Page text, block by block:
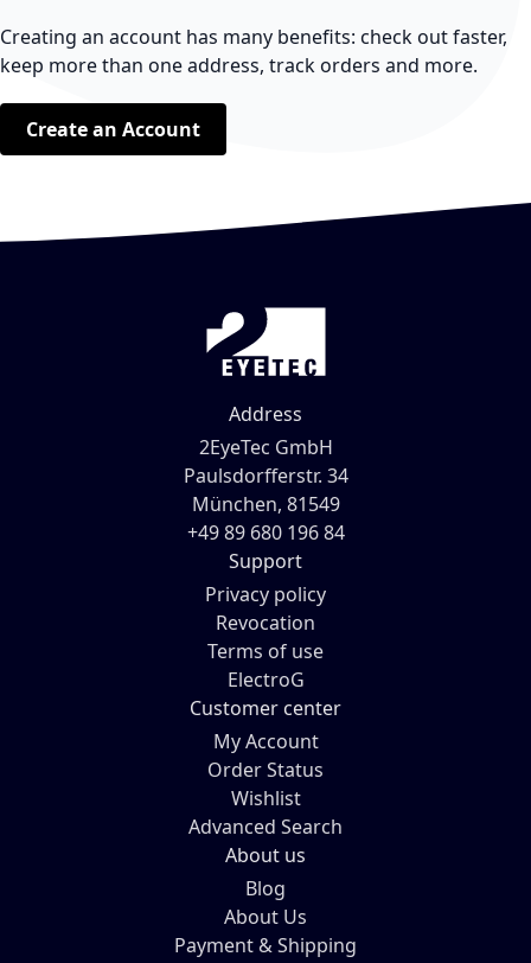
Creating an account has many benefits: check out faster,
keep more than one address, track orders and more.
Create an Account
Address
2EyeTec GmbH
Paulsdorfferstr. 34
München, 81549
+49 89 680 196 84
Support
Privacy policy
Revocation
Terms of use
ElectroG
Customer center
My Account
Order Status
Wishlist
Advanced Search
About us
Blog
About Us
Payment & Shipping